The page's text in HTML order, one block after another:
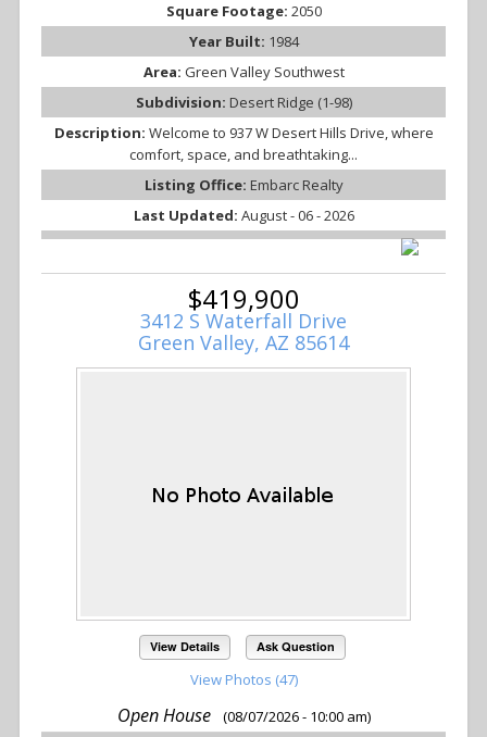
Square Footage: 2050
Year Built: 1984
Area: Green Valley Southwest
Subdivision: Desert Ridge (1-98)
Description: Welcome to 937 W Desert Hills Drive, where
comfort, space, and breathtaking...
Listing Office: Embarc Realty
Last Updated: August - 06 - 2026
$419,900
3412 S Waterfall Drive
Green Valley, AZ 85614
View Details Ask Question
View Photos (47)
Open House (08/07/2026 - 10:00 am)